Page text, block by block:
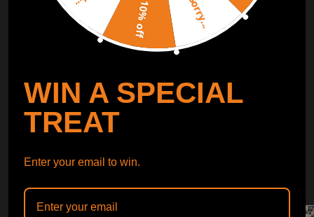
CONTROL ARMS
WHY CHOOSE
WHY CHOOSE
Sorry...
10% off
WIN A SPECIAL
TREAT
Enter your email to win.